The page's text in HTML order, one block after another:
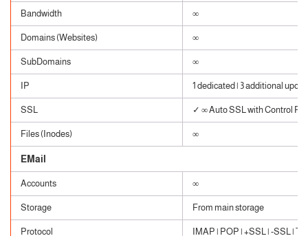
Bandwidth ∞
Domains (Websites) ∞
SubDomains ∞
IP 1 dedicated | 3 additional upon
SSL ✓ ∞ Auto SSL with Control
Files (Inodes) ∞
EMail
Accounts ∞
Storage From main storage
Protocol IMAP | POP | +SSL | -SSL |